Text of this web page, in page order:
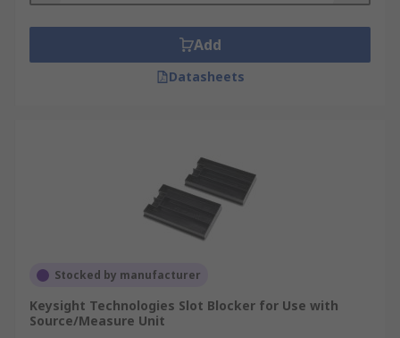
Add
Datasheets
Stocked by manufacturer
Keysight Technologies Slot Blocker for Use with
Source/Measure Unit